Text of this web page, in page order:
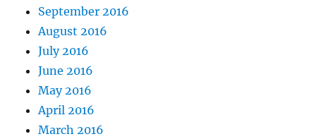
September 2016
August 2016
July 2016
June 2016
May 2016
April 2016
March 2016